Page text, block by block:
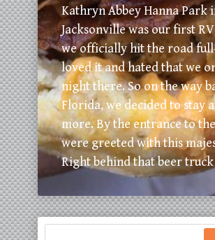
Kathryn Abbey Hanna Park
Jacksonville was our first
we officially hit the road
loved it and hated that we
night there. So on the way
Florida, we decided to stay
more. By the entrance to
were greeted with this
Right behind that beer truck